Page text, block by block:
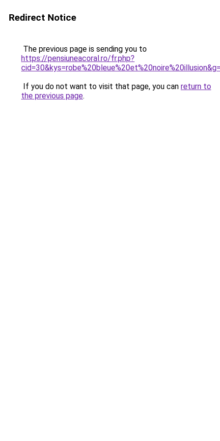
Redirect Notice
The previous page is sending you to
https://pensiuneacoral.ro/fr.php?
If you do not want to visit that page, you can return to
the previous page.